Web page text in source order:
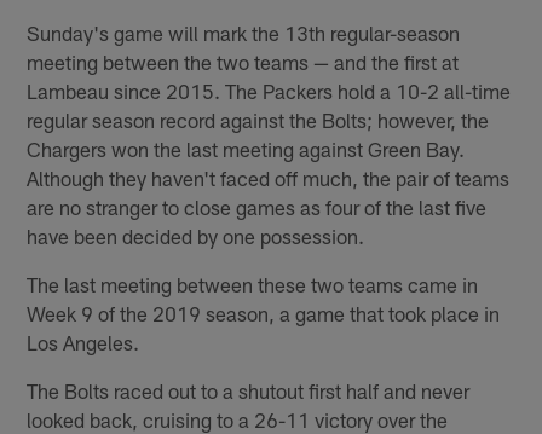
Sunday's game will mark the 13th regular-season
meeting between the two teams — and the first at
Lambeau since 2015. The Packers hold a 10-2 all-time
regular season record against the Bolts; however, the
Chargers won the last meeting against Green Bay.
Although they haven't faced off much, the pair of teams
are no stranger to close games as four of the last five
have been decided by one possession.
The last meeting between these two teams came in
Week 9 of the 2019 season, a game that took place in
Los Angeles.
The Bolts raced out to a shutout first half and never
looked back, cruising to a 26-11 victory over the